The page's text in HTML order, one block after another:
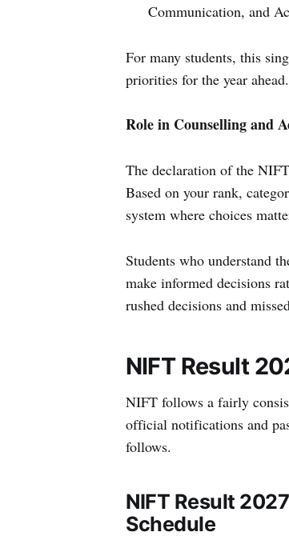
Communication, and
For many students, this
priorities for the year ahead.
Role in Counselling and
The declaration of the
Based on your rank,
system where choices
Students who understand
make informed decisions
rushed decisions and
NIFT Result
NIFT follows a fairly
official notifications and
follows.
NIFT Result
Schedule